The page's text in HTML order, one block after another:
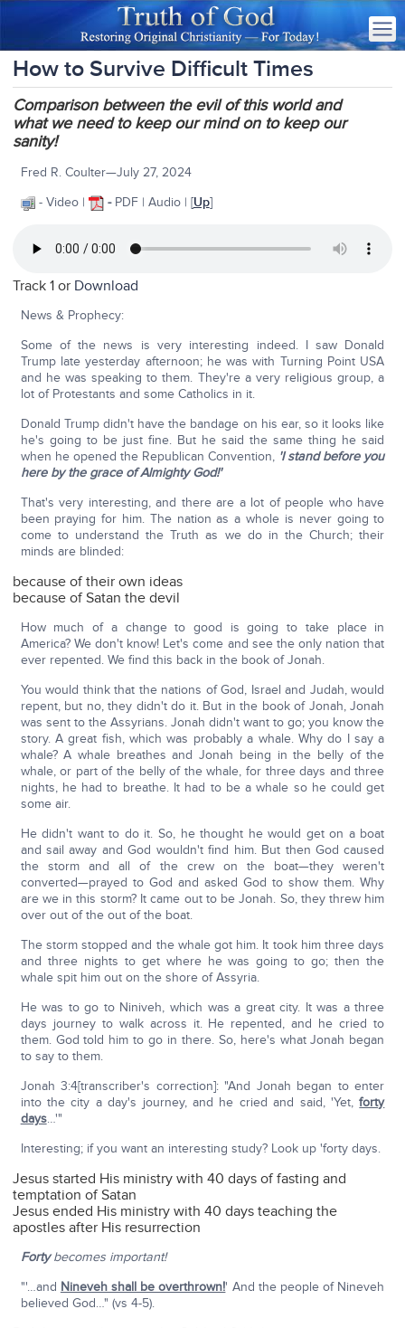
How to Survive Difficult Times
Comparison between the evil of this world and
what we need to keep our mind on to keep our
sanity!
Fred R. Coulter—July 27, 2024
- Video |
- PDF | Audio | [Up]
Track 1 or Download
News & Prophecy:
Some of the news is very interesting indeed. I saw Donald
Trump late yesterday afternoon; he was with Turning Point USA
and he was speaking to them. They're a very religious group, a
lot of Protestants and some Catholics in it.
Donald Trump didn't have the bandage on his ear, so it looks like
he's going to be just fine. But he said the same thing he said
when he opened the Republican Convention, 'I stand before you
here by the grace of Almighty God!'
That's very interesting, and there are a lot of people who have
been praying for him. The nation as a whole is never going to
come to understand the Truth as we do in the Church; their
minds are blinded:
because of their own ideas
because of Satan the devil
How much of a change to good is going to take place in
America? We don't know! Let's come and see the only nation that
ever repented. We find this back in the book of Jonah.
You would think that the nations of God, Israel and Judah, would
repent, but no, they didn't do it. But in the book of Jonah, Jonah
was sent to the Assyrians. Jonah didn't want to go; you know the
story. A great fish, which was probably a whale. Why do I say a
whale? A whale breathes and Jonah being in the belly of the
whale, or part of the belly of the whale, for three days and three
nights, he had to breathe. It had to be a whale so he could get
some air.
He didn't want to do it. So, he thought he would get on a boat
and sail away and God wouldn't find him. But then God caused
the storm and all of the crew on the boat—they weren't
converted—prayed to God and asked God to show them. Why
are we in this storm? It came out to be Jonah. So, they threw him
over out of the out of the boat.
The storm stopped and the whale got him. It took him three days
and three nights to get where he was going to go; then the
whale spit him out on the shore of Assyria.
He was to go to Niniveh, which was a great city. It was a three
days journey to walk across it. He repented, and he cried to
them. God told him to go in there. So, here's what Jonah began
to say to them.
Jonah 3:4[transcriber's correction]: "And Jonah began to enter
into the city a day's journey, and he cried and said, 'Yet,forty
days…'"
Interesting; if you want an interesting study? Look up 'forty days.
Jesus started His ministry with 40 days of fasting and
temptation of Satan
Jesus ended His ministry with 40 days teaching the
apostles after His resurrection
Forty becomes important!
"'…and Nineveh shall be overthrown!' And the people of Nineveh
believed God…" (vs 4-5).